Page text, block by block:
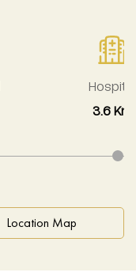
Hospital
3.6 Km
Location Map